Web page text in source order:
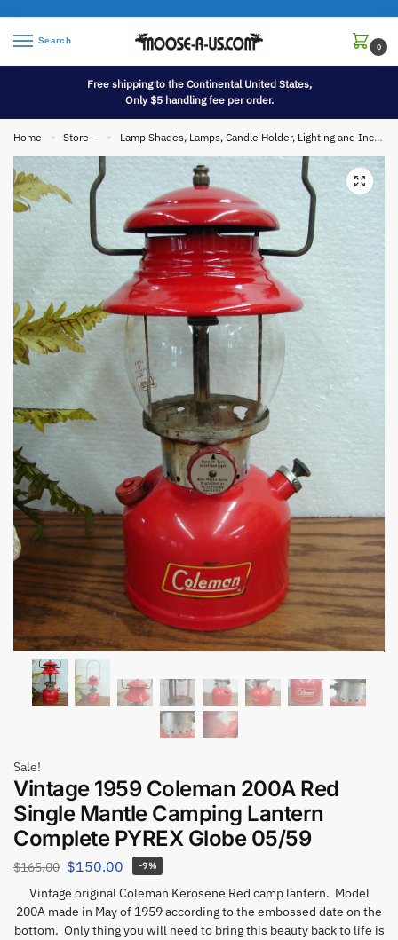
Search
0
Free shipping to the Continental United States,
Only $5 handling fee per order.
Home » Store – » Lamp Shades, Lamps, Candle Holder, Lighting and Incense
Sale!
Vintage 1959 Coleman 200A Red
Single Mantle Camping Lantern
Complete PYREX Globe 05/59
$165.00 $150.00 -9%
Vintage original Coleman Kerosene Red camp lantern. Model
200A made in May of 1959 according to the embossed date on the
bottom. Only thing you will need to bring this beauty back to life is